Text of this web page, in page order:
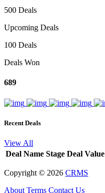
500 Deals
Upcoming Deals
100 Deals
Deals Won
689
Recent Deals
View All
Deal Name Stage Deal Value
Copyright © 2026 CRMS
About Terms Contact Us